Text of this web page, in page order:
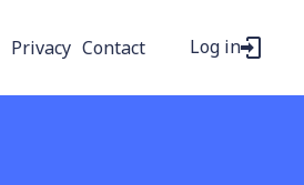
Privacy Contact Log in